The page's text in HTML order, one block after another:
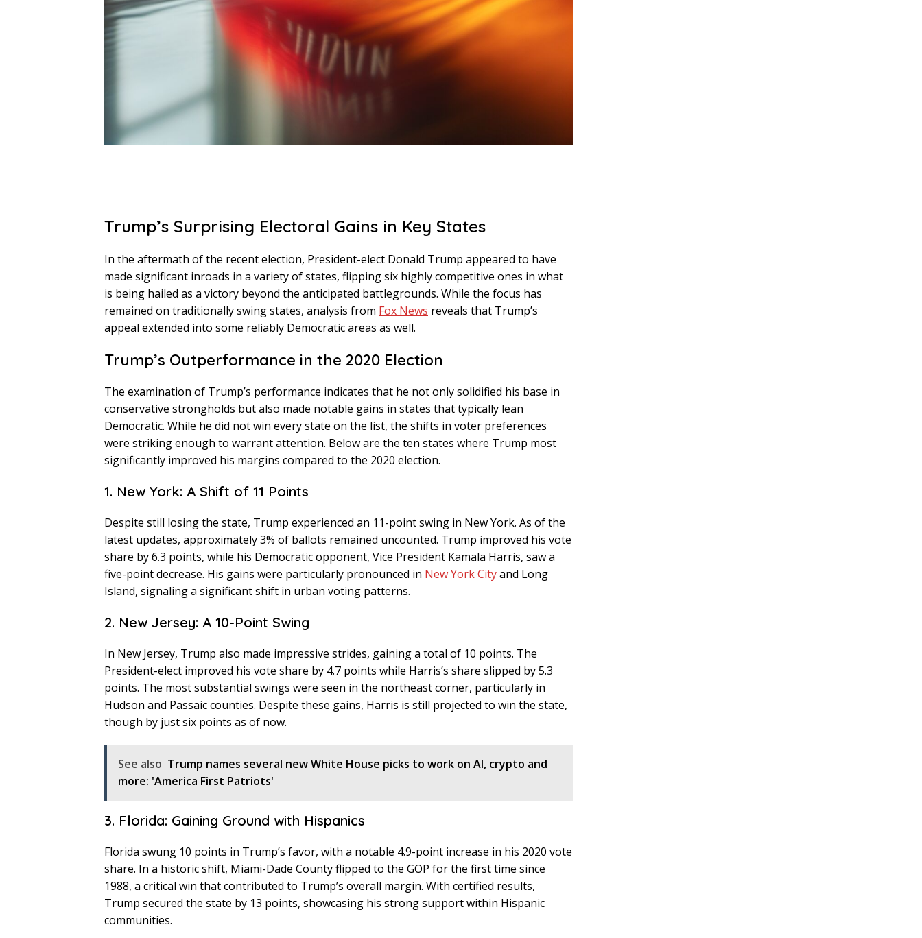
Trump’s Surprising Electoral Gains in Key States
In the aftermath of the recent election, President-elect Donald Trump appeared to have
made significant inroads in a variety of states, flipping six highly competitive ones in what
is being hailed as a victory beyond the anticipated battlegrounds. While the focus has
remained on traditionally swing states, analysis from Fox News reveals that Trump’s
appeal extended into some reliably Democratic areas as well.
Trump’s Outperformance in the 2020 Election
The examination of Trump’s performance indicates that he not only solidified his base in
conservative strongholds but also made notable gains in states that typically lean
Democratic. While he did not win every state on the list, the shifts in voter preferences
were striking enough to warrant attention. Below are the ten states where Trump most
significantly improved his margins compared to the 2020 election.
1. New York: A Shift of 11 Points
Despite still losing the state, Trump experienced an 11-point swing in New York. As of the
latest updates, approximately 3% of ballots remained uncounted. Trump improved his vote
share by 6.3 points, while his Democratic opponent, Vice President Kamala Harris, saw a
five-point decrease. His gains were particularly pronounced in New York Cityand Long
Island, signaling a significant shift in urban voting patterns.
2. New Jersey: A 10-Point Swing
In New Jersey, Trump also made impressive strides, gaining a total of 10 points. The
President-elect improved his vote share by 4.7 points while Harris’s share slipped by 5.3
points. The most substantial swings were seen in the northeast corner, particularly in
Hudson and Passaic counties. Despite these gains, Harris is still projected to win the state,
though by just six points as of now.
See also Trump names several new White House picks to work on AI, crypto and
more: 'America First Patriots'
3. Florida: Gaining Ground with Hispanics
Florida swung 10 points in Trump’s favor, with a notable 4.9-point increase in his 2020 vote
share. In a historic shift, Miami-Dade County flipped to the GOP for the first time since
1988, a critical win that contributed to Trump’s overall margin. With certified results,
Trump secured the state by 13 points, showcasing his strong support within Hispanic
communities.